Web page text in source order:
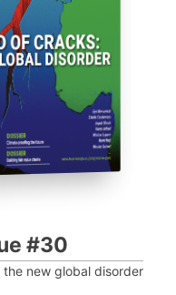
#30
new global disorder